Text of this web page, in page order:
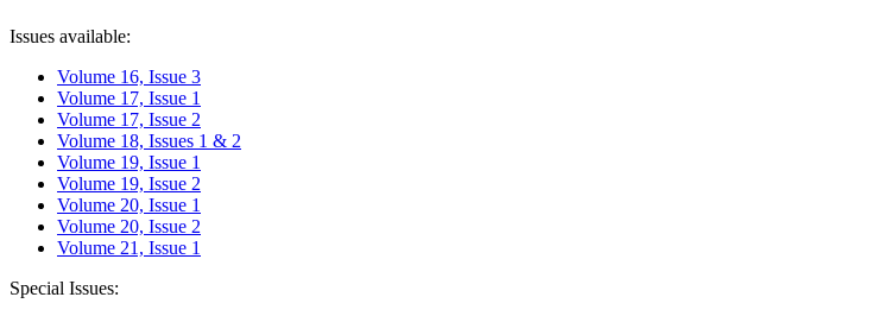
Issues available:
Volume 16, Issue 3
Volume 17, Issue 1
Volume 17, Issue 2
Volume 18, Issues 1 & 2
Volume 19, Issue 1
Volume 19, Issue 2
Volume 20, Issue 1
Volume 20, Issue 2
Volume 21, Issue 1
Special Issues: